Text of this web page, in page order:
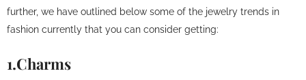
further, we have outlined below some of the jewelry trends in
fashion currently that you can consider getting:
1.Charms